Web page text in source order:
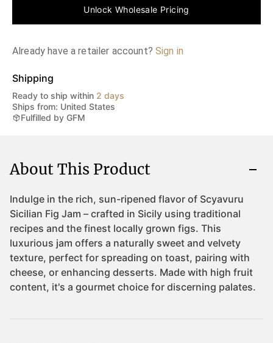
Unlock Wholesale Pricing
Already have a retailer account? Sign in
Shipping
Ready to ship within 2 days
Ships from: United States
Fulfilled by GFM
About This Product